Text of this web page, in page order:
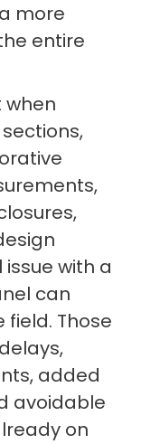
more
entire
when
with a
can
Those
added
avoidable
on